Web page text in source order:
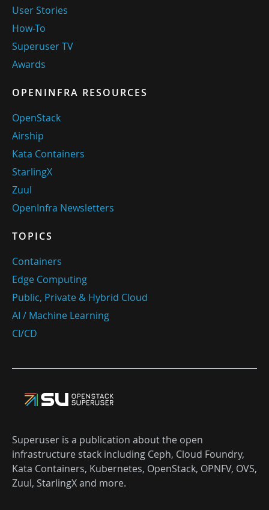
User Stories
How-To
Superuser TV
Awards
OPENINFRA RESOURCES
OpenStack
Airship
Kata Containers
StarlingX
Zuul
OpenInfra Newsletters
TOPICS
Containers
Edge Computing
Public, Private & Hybrid Cloud
AI / Machine Learning
CI/CD
Superuser is a publication about the open
infrastructure stack including Ceph, Cloud Foundry,
Kata Containers, Kubernetes, OpenStack, OPNFV, OVS,
Zuul, StarlingX and more.